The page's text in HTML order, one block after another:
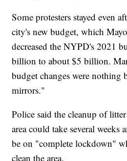
Some protesters stayed even
city's new budget, which
decreased the NYPD's 2021
billion to about $5 billion.
budget changes were nothing
mirrors."
Police said the cleanup of
area could take several weeks
be on "complete lockdown"
clean the area.